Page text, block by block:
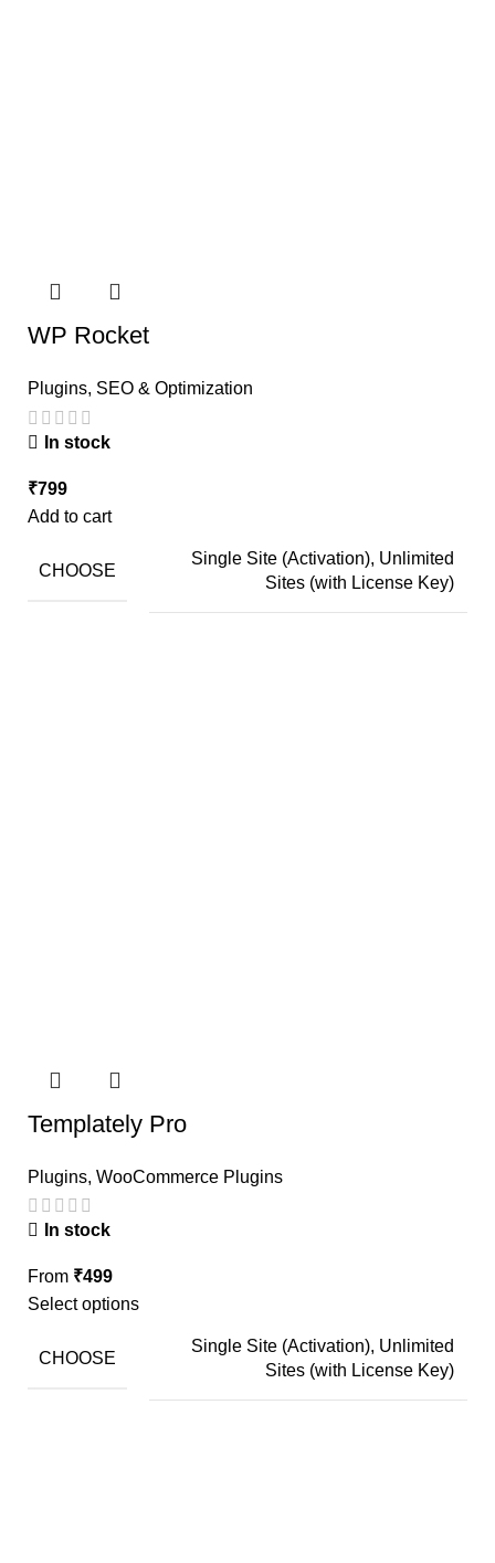
WP Rocket
Plugins, SEO & Optimization
In stock
₹799
Add to cart
CHOOSE
Single Site (Activation), Unlimited
Sites (with License Key)
Templately Pro
Plugins, WooCommerce Plugins
In stock
From ₹499
Select options
CHOOSE
Single Site (Activation), Unlimited
Sites (with License Key)